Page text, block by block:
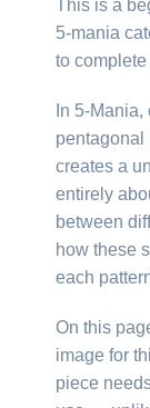
This is a
5-mania
to
In 5-
pentagonal
creates a
entirely
between
how these
each
On this
image for
piece